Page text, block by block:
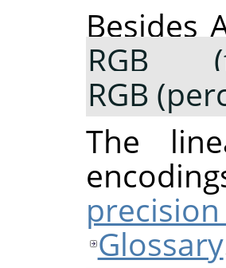
Besides
RGB
RGB
The
Glossary